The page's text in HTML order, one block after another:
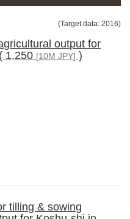
(Target data: 2016)
output for
1,250 [10M JPY] )
tilling & sowing